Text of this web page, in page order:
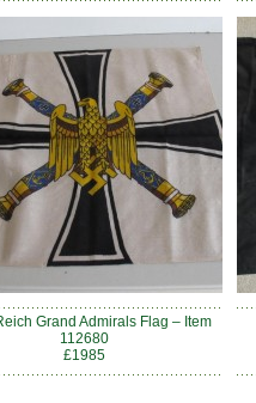
Grand Admirals Flag – Item
112680
£1985